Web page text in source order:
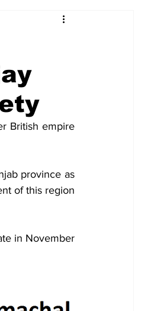
British empire
province as
of this region
in November